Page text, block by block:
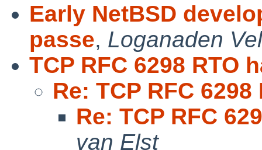
Early NetBSD
passe, Loganaden
TCP RFC 6298 RTO
Re: TCP RFC
Re: TCP RFC
van Elst